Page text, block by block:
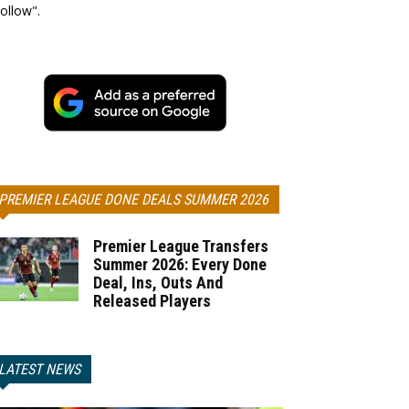
LEAGUE DONE DEALS SUMMER 2026
Premier League Transfers
Summer 2026: Every Done
Deal, Ins, Outs And
Released Players
NEWS